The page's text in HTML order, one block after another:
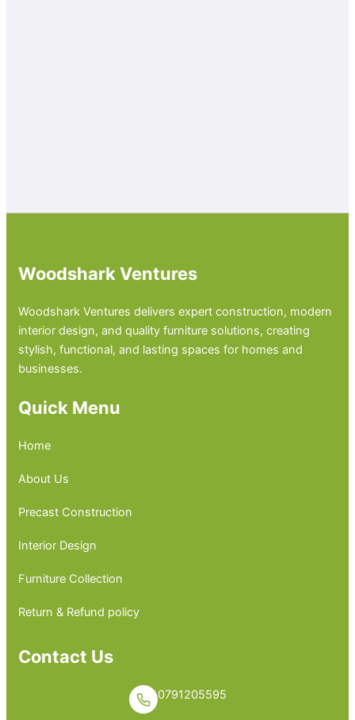
Woodshark Ventures
Woodshark Ventures delivers expert construction, modern
interior design, and quality furniture solutions, creating
stylish, functional, and lasting spaces for homes and
businesses.
Quick Menu
Home
About Us
Precast Construction
Interior Design
Furniture Collection
Return & Refund policy
Contact Us
0791205595